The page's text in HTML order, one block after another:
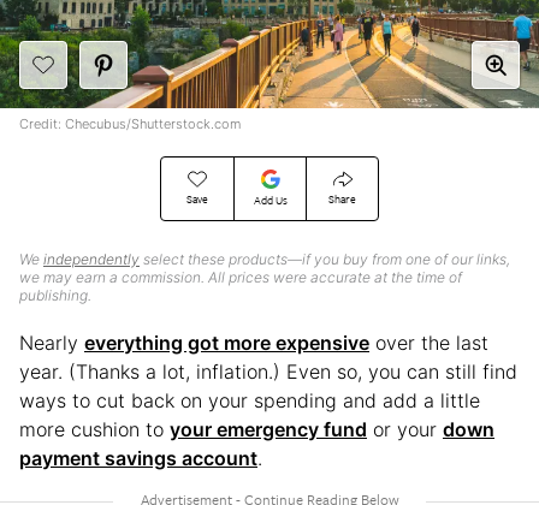
Save Add Us Share
We independently select these products—if you buy from one of our links,
we may earn a commission. All prices were accurate at the time of
publishing.
Credit: Checubus/Shutterstock.com
Nearly everything got more expensive over the last
year. (Thanks a lot, inflation.) Even so, you can still find
ways to cut back on your spending and add a little
more cushion to your emergency fund or your down
payment savings account.